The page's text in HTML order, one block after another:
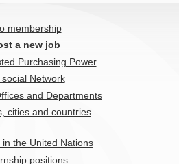
membership
a new job
Purchasing Power
social Network
and Departments
cities and countries
in the United Nations
positions